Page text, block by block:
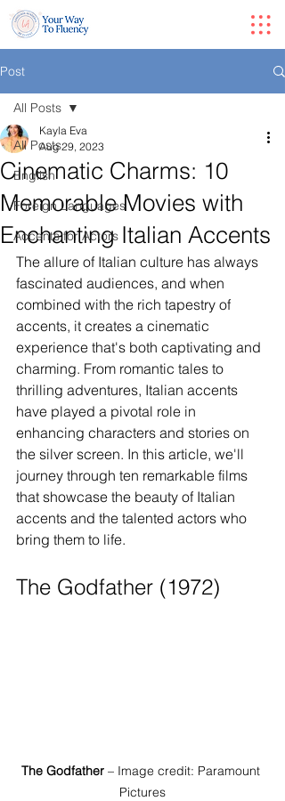
Post
All Posts
English
Foreign Languages
Accents for Actors
All Posts
Cinematic Charms: 10
Memorable Movies with
Enchanting Italian Accents
Kayla Eva
Aug 29, 2023
The allure of Italian culture has always
fascinated audiences, and when
combined with the rich tapestry of
accents, it creates a cinematic
experience that's both captivating and
charming. From romantic tales to
thrilling adventures, Italian accents
have played a pivotal role in
enhancing characters and stories on
the silver screen. In this article, we'll
journey through ten remarkable films
that showcase the beauty of Italian
accents and the talented actors who
bring them to life.
The Godfather (1972)
The Godfather – Image credit: Paramount
Pictures